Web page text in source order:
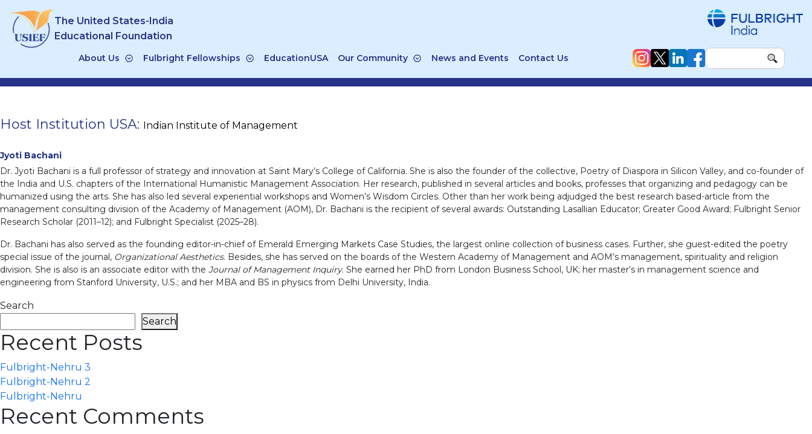
content
The United States-India
Educational Foundation
About Us Fulbright Fellowships EducationUSA Our Community News and Events Contact Us
Host Institution USA: Indian Institute of Management
Jyoti Bachani
Dr. Jyoti Bachani is a full professor of strategy and innovation at Saint Mary’s College of California. She is also the founder of the collective, Poetry of Diaspora in Silicon Valley, and co-founder of
the India and U.S. chapters of the International Humanistic Management Association. Her research, published in several articles and books, professes that organizing and pedagogy can be
humanized using the arts. She has also led several experiential workshops and Women’s Wisdom Circles. Other than her work being adjudged the best research based-article from the
management consulting division of the Academy of Management (AOM), Dr. Bachani is the recipient of several awards: Outstanding Lasallian Educator; Greater Good Award; Fulbright Senior
Research Scholar (2011–12); and Fulbright Specialist (2025–28).
Dr. Bachani has also served as the founding editor-in-chief of Emerald Emerging Markets Case Studies, the largest online collection of business cases. Further, she guest-edited the poetry
special issue of the journal, Organizational Aesthetics. Besides, she has served on the boards of the Western Academy of Management and AOM’s management, spirituality and religion
division. She is also is an associate editor with the Journal of Management Inquiry. She earned her PhD from London Business School, UK; her master’s in management science and
engineering from Stanford University, U.S.; and her MBA and BS in physics from Delhi University, India.
Search
Search
Recent Posts
Fulbright-Nehru 3
Fulbright-Nehru 2
Fulbright-Nehru
Recent Comments